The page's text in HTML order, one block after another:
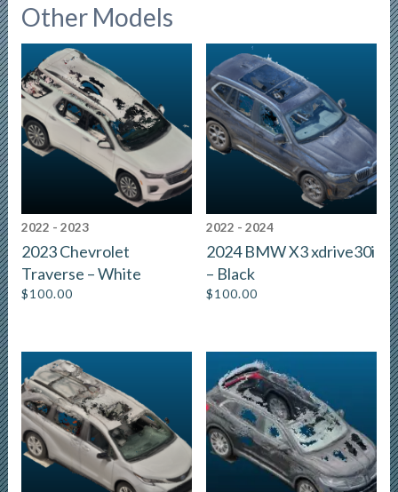
Other Models
2022 - 2023
2023 Chevrolet
Traverse – White
$100.00
2022 - 2024
2024 BMW X3 xdrive30i
– Black
$100.00